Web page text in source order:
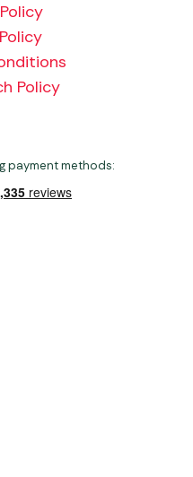
Policy
payment methods: